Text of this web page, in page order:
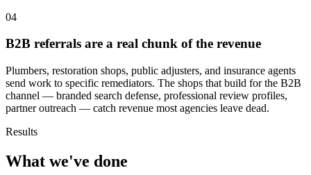
04
B2B referrals are a real chunk of the revenue
Plumbers, restoration shops, public adjusters, and insurance agents
send work to specific remediators. The shops that build for the B2B
channel — branded search defense, professional review profiles,
partner outreach — catch revenue most agencies leave dead.
Results
What we've done